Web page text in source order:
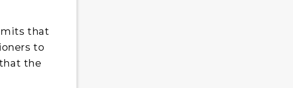
that
to
the